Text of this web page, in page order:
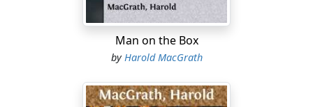
Man on the Box
byHarold MacGrath